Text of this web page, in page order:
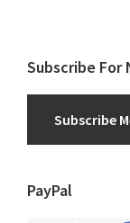
Subscribe For
Subscribe
PayPal